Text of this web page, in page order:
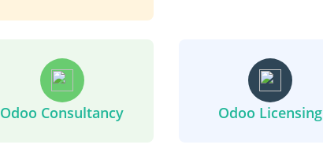
Odoo Consultancy Odoo Licensing